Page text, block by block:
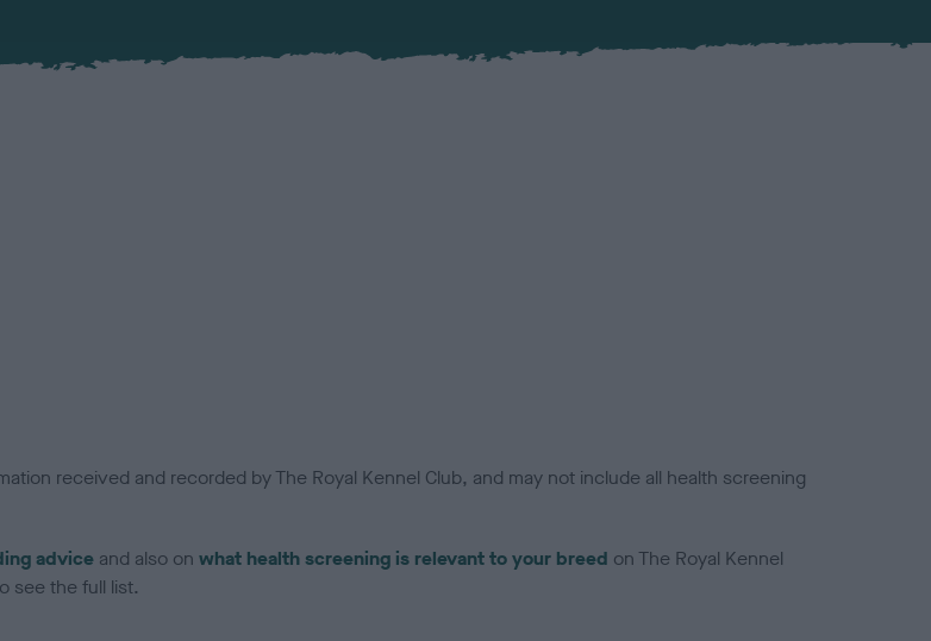
received and recorded by The Royal Kennel Club, and may not include all health screening
advice and also on what health screening is relevant to your breed on The Royal Kennel
see the full list.